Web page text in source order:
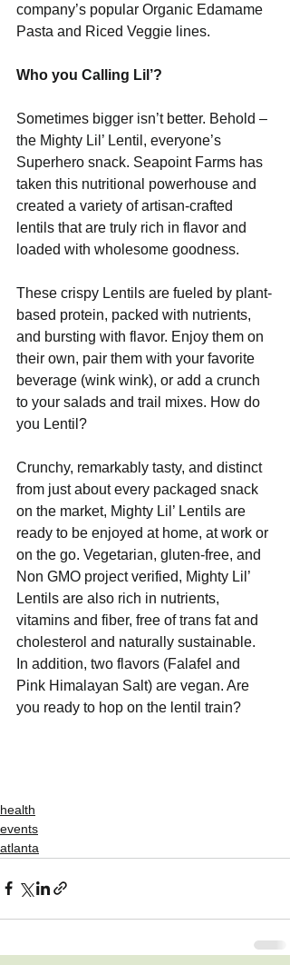
company’s popular Organic Edamame
Pasta and Riced Veggie lines.
Who you Calling Lil’?
Sometimes bigger isn’t better. Behold –
the Mighty Lil’ Lentil, everyone’s
Superhero snack. Seapoint Farms has
taken this nutritional powerhouse and
created a variety of artisan-crafted
lentils that are truly rich in flavor and
loaded with wholesome goodness.
These crispy Lentils are fueled by plant-
based protein, packed with nutrients,
and bursting with flavor. Enjoy them on
their own, pair them with your favorite
beverage (wink wink), or add a crunch
to your salads and trail mixes. How do
you Lentil?
Crunchy, remarkably tasty, and distinct
from just about every packaged snack
on the market, Mighty Lil’ Lentils are
ready to be enjoyed at home, at work or
on the go. Vegetarian, gluten-free, and
Non GMO project verified, Mighty Lil’
Lentils are also rich in nutrients,
vitamins and fiber, free of trans fat and
cholesterol and naturally sustainable.
In addition, two flavors (Falafel and
Pink Himalayan Salt) are vegan. Are
you ready to hop on the lentil train?
health
events
atlanta